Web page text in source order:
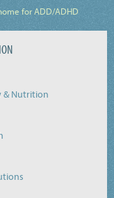
for ADD/ADHD
& Nutrition